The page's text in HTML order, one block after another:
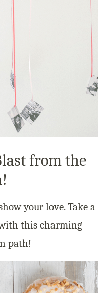
from the
your love. Take a
this charming
path!